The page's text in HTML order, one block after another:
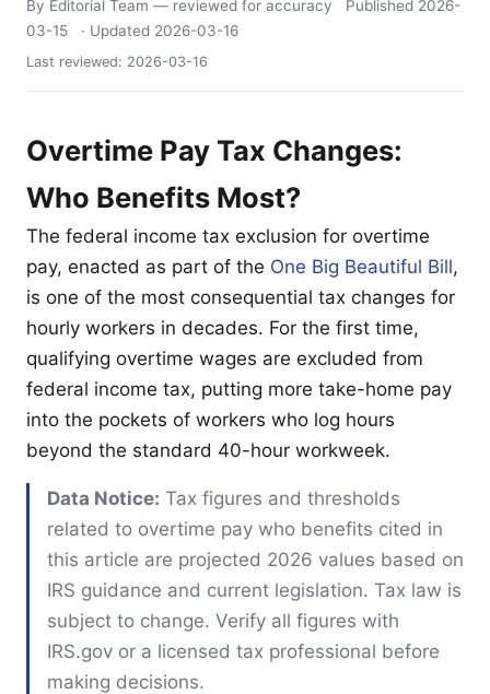
By Editorial Team — reviewed for accuracy Published 2026-
03-15
· Updated 2026-03-16
Last reviewed: 2026-03-16
Overtime Pay Tax Changes:
Who Benefits Most?
The federal income tax exclusion for overtime
pay, enacted as part of the One Big Beautiful Bill,
is one of the most consequential tax changes for
hourly workers in decades. For the first time,
qualifying overtime wages are excluded from
federal income tax, putting more take-home pay
into the pockets of workers who log hours
beyond the standard 40-hour workweek.
Data Notice: Tax figures and thresholds
related to overtime pay who benefits cited in
this article are projected 2026 values based on
IRS guidance and current legislation. Tax law is
subject to change. Verify all figures with
IRS.gov or a licensed tax professional before
making decisions.